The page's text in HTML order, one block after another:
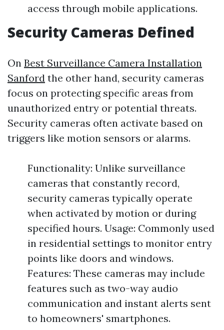
access through mobile applications.
Security Cameras Defined
On Best Surveillance Camera Installation
Sanford the other hand, security cameras
focus on protecting specific areas from
unauthorized entry or potential threats.
Security cameras often activate based on
triggers like motion sensors or alarms.
Functionality: Unlike surveillance
cameras that constantly record,
security cameras typically operate
when activated by motion or during
specified hours. Usage: Commonly used
in residential settings to monitor entry
points like doors and windows.
Features: These cameras may include
features such as two-way audio
communication and instant alerts sent
to homeowners' smartphones.